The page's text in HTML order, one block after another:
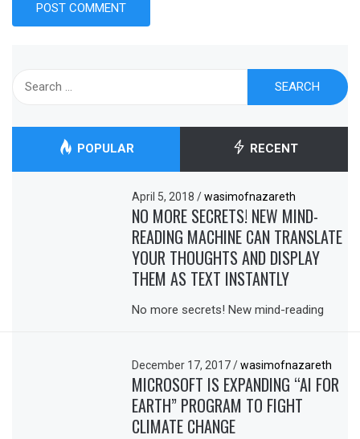
POPULAR RECENT
April 5, 2018/ wasimofnazareth
NO MORE SECRETS! NEW MIND-
READING MACHINE CAN TRANSLATE
YOUR THOUGHTS AND DISPLAY
THEM AS TEXT INSTANTLY
No more secrets! New mind-reading
December 17, 2017/ wasimofnazareth
MICROSOFT IS EXPANDING “AI FOR
EARTH” PROGRAM TO FIGHT
CLIMATE CHANGE